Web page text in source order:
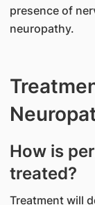
presence of
neuropathy.
How is
treated?
Treatment will